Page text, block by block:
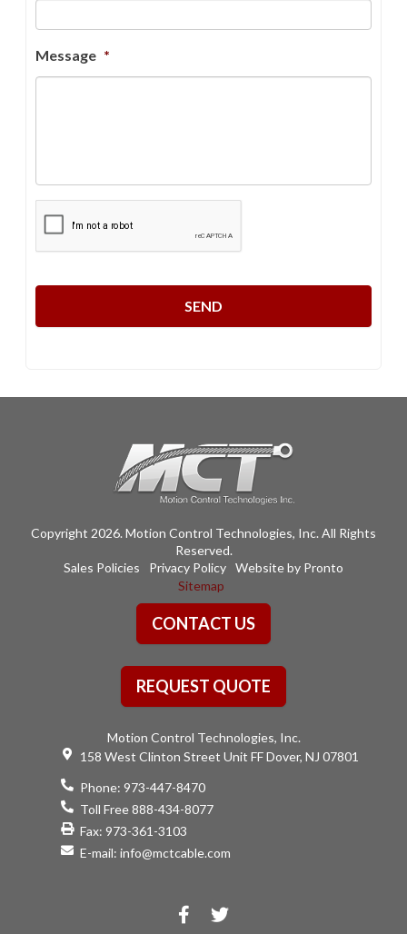
Message *
Copyright 2026. Motion Control Technologies, Inc. All Rights
Reserved.
Sales Policies
Privacy Policy Website by Pronto
Sitemap
CONTACT US
REQUEST QUOTE
Motion Control Technologies, Inc.
158 West Clinton Street Unit FF Dover, NJ 07801
Phone: 973-447-8470
Toll Free 888-434-8077
Fax: 973-361-3103
E-mail: info@mctcable.com